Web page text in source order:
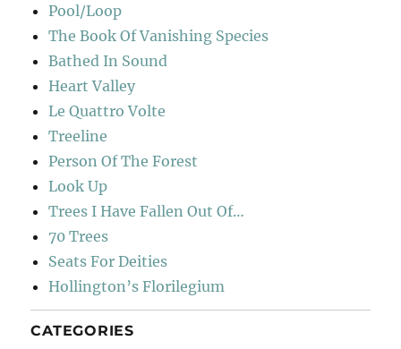
Pool/Loop
The Book Of Vanishing Species
Bathed In Sound
Heart Valley
Le Quattro Volte
Treeline
Person Of The Forest
Look Up
Trees I Have Fallen Out Of…
70 Trees
Seats For Deities
Hollington’s Florilegium
CATEGORIES